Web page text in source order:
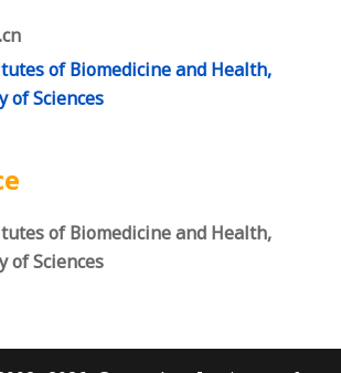
of Biomedicine and Health,
of Sciences
of Biomedicine and Health,
of Sciences